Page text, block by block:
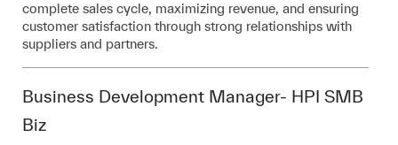
complete sales cycle, maximizing revenue, and ensuring
customer satisfaction through strong relationships with
suppliers and partners.
Business Development Manager- HPI SMB
Biz